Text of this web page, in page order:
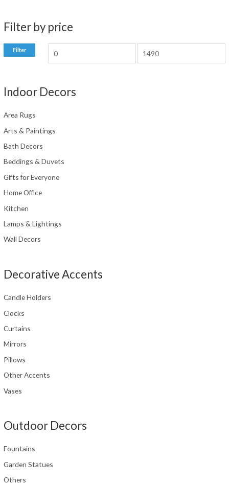
Filter by price
i
p
c
a
Filter
Indoor Decors
Area Rugs
Arts & Paintings
Bath Decors
Beddings & Duvets
Gifts for Everyone
Home Office
Kitchen
Lamps & Lightings
Wall Decors
Decorative Accents
Candle Holders
Clocks
Curtains
Mirrors
Pillows
Other Accents
Vases
Outdoor Decors
Fountains
Garden Statues
Others
the